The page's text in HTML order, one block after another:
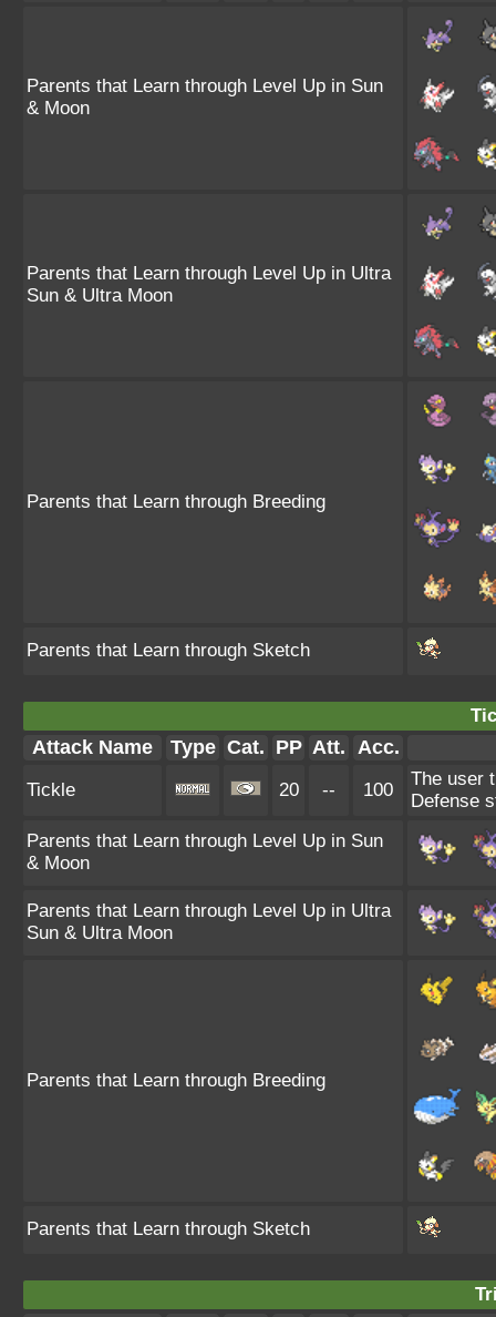
Parents that Learn through Level Up in Sun
& Moon
Parents that Learn through Level Up in Ultra
Sun & Ultra Moon
Parents that Learn through Breeding
Parents that Learn through Sketch
Attack Name Type Cat. PP Att. Acc.
Tickle 20 -- 100
The user
Defense
Parents that Learn through Level Up in Sun
& Moon
Parents that Learn through Level Up in Ultra
Sun & Ultra Moon
Parents that Learn through Breeding
Parents that Learn through Sketch